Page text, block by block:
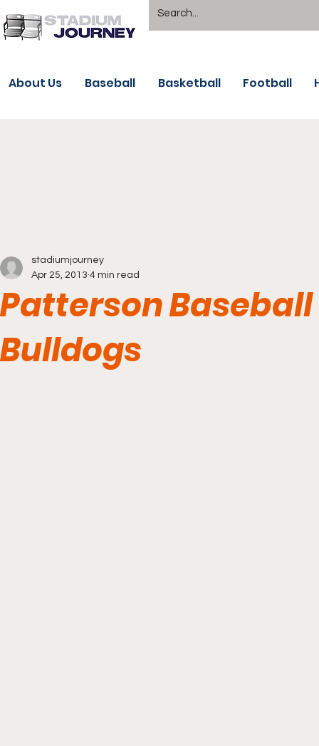
About Us Baseball Basketball Football
Patterson
Bulldogs
stadiumjourney
Apr 25, 2013 4 min read